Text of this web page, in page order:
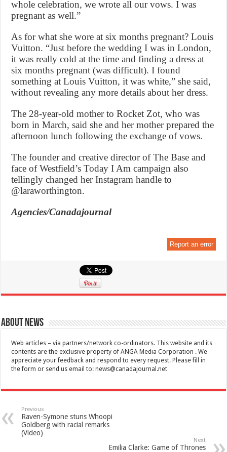
whole celebration, we wrote all our vows. I was
pregnant as well.”
As for what she wore at six months pregnant? Louis
Vuitton. “Just before the wedding I was in London,
it was really cold at the time and finding a dress at
six months pregnant (was difficult). I found
something at Louis Vuitton, it was white,” she said,
without revealing any more details about her dress.
The 28-year-old mother to Rocket Zot, who was
born in March, said she and her mother prepared the
afternoon lunch following the exchange of vows.
The founder and creative director of The Base and
face of Westfield’s Today I Am campaign also
tellingly changed her Instagram handle to
@laraworthington.
Agencies/Canadajournal
Report an error
About News
Web articles – via partners/network co-ordinators. This website and its
contents are the exclusive property of ANGA Media Corporation . We
appreciate your feedback and respond to every request. Please fill in
the form or send us email to:news@canadajournal.net
Previous
Raven-Symone stuns Whoopi
Goldberg with racial remarks
(Video)
Next
Emilia Clarke: Game of Thrones